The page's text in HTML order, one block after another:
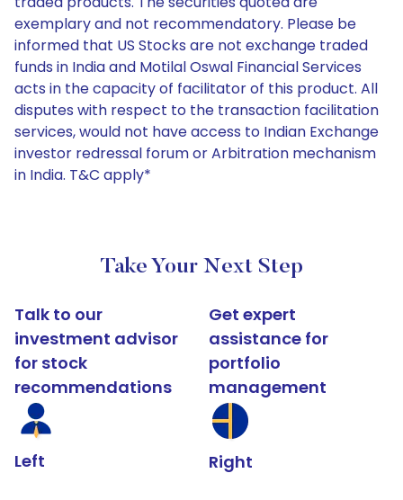
exemplary and not recommendatory. Please be
informed that US Stocks are not exchange traded
funds in India and Motilal Oswal Financial Services
acts in the capacity of facilitator of this product. All
disputes with respect to the transaction facilitation
services, would not have access to Indian Exchange
investor redressal forum or Arbitration mechanism
in India. T&C apply*
Take Your Next Step
Talk to our
investment advisor
for stock
recommendations
Left
Get expert
assistance for
portfolio
management
Right